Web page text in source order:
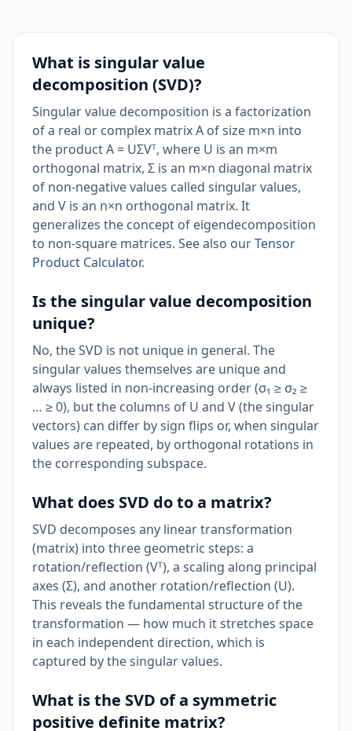
What is singular value
decomposition (SVD)?
Singular value decomposition is a factorization
of a real or complex matrix A of size m×n into
the product A = UΣVᵀ, where U is an m×m
orthogonal matrix, Σ is an m×n diagonal matrix
of non-negative values called singular values,
and V is an n×n orthogonal matrix. It
generalizes the concept of eigendecomposition
to non-square matrices. See also ourTensor
Product Calculator.
Is the singular value decomposition
unique?
No, the SVD is not unique in general. The
singular values themselves are unique and
always listed in non-increasing order (σ₁ ≥ σ₂ ≥
… ≥ 0), but the columns of U and V (the singular
vectors) can differ by sign flips or, when singular
values are repeated, by orthogonal rotations in
the corresponding subspace.
What does SVD do to a matrix?
SVD decomposes any linear transformation
(matrix) into three geometric steps: a
rotation/reflection (Vᵀ), a scaling along principal
axes (Σ), and another rotation/reflection (U).
This reveals the fundamental structure of the
transformation — how much it stretches space
in each independent direction, which is
captured by the singular values.
What is the SVD of a symmetric
positive definite matrix?